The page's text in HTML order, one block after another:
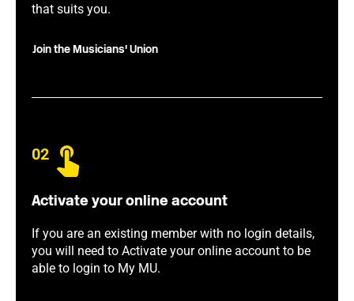
that suits you.
Join the Musicians' Union
02
Activate your online account
If you are an existing member with no login details,
you will need to Activate your online account to be
able to login to My MU.